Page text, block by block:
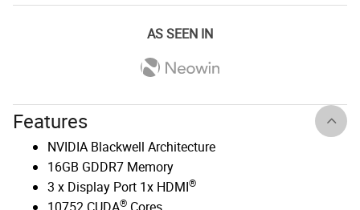
AS SEEN IN
Features
NVIDIA Blackwell Architecture
16GB GDDR7 Memory
3 x Display Port 1x HDMI®
®